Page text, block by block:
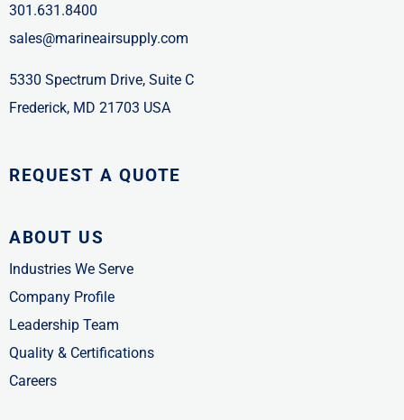
301.631.8400
sales@marineairsupply.com
5330 Spectrum Drive, Suite C
Frederick, MD 21703 USA
REQUEST A QUOTE
ABOUT US
Industries We Serve
Company Profile
Leadership Team
Quality & Certifications
Careers